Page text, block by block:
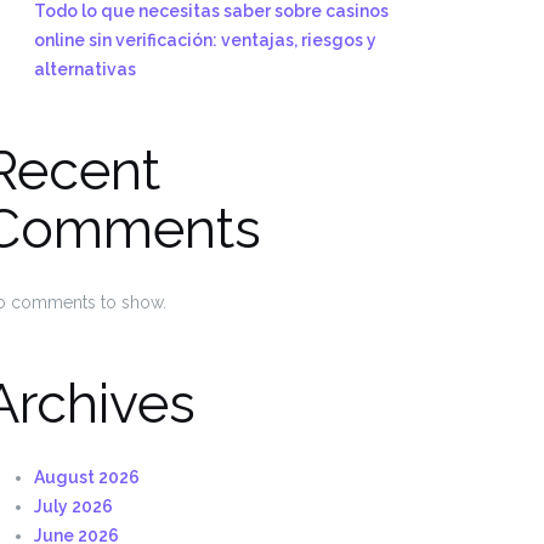
Todo lo que necesitas saber sobre casinos
online sin verificación: ventajas, riesgos y
alternativas
comments to show.
August 2026
July 2026
June 2026